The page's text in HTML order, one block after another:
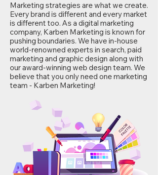
Marketing strategies are what we create.
Every brand is different and every market
is different too. As a digital marketing
company, Karben Marketing is known for
pushing boundaries. We have in-house
world-renowned experts in search, paid
marketing and graphic design along with
our award-winning web design team. We
believe that you only need one marketing
team - Karben Marketing!